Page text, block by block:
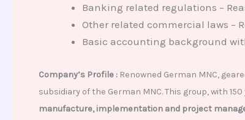
Banking related regulations –
Other related commercial laws –
Basic accounting background
Company’s Profile :Renowned German MNC,
subsidiary of the German MNC. This group, with
manufacture, implementation and project